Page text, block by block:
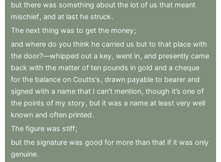
but there was something about the lot of us that meant
mischief, and at last he struck.
The next thing was to get the money;
and where do you think he carried us but to that place with
the door?—whipped out a key, went in, and presently came
back with the matter of ten pounds in gold and a cheque
for the balance on Coutts’s , drawn payable to bearer and
signed with a name that I can’t mention, though it’s one of
the points of my story, but it was a name at least very well
known and often printed.
The figure was stiff;
but the signature was good for more than that if it was only
genuine.